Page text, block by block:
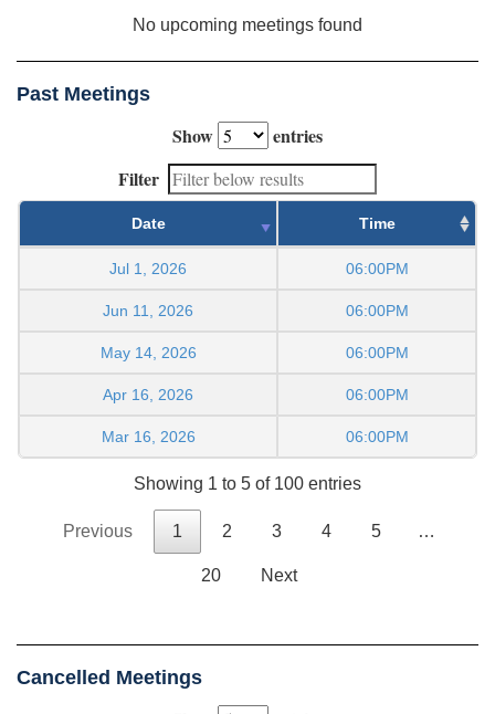
No upcoming meetings found
Past Meetings
Show
entries
Filter
Date Time
Jul 1, 2026 06:00PM
Jun 11, 2026 06:00PM
May 14, 2026 06:00PM
Apr 16, 2026 06:00PM
Mar 16, 2026 06:00PM
Showing 1 to 5 of 100 entries
Previous 1 2 3 4 5 …
20 Next
Cancelled Meetings